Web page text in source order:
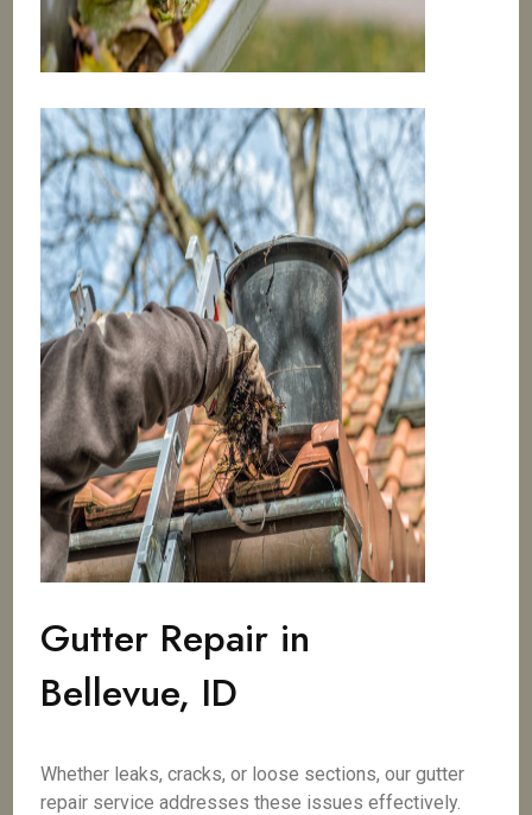
Gutter Repair in
Bellevue, ID
Whether leaks, cracks, or loose sections, our gutter
repair service addresses these issues effectively.